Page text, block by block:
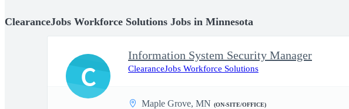
ClearanceJobs Workforce Solutions Jobs in Minnesota
Information System Security Manager
ClearanceJobs Workforce Solutions
Maple Grove, MN (ON-SITE/OFFICE)
C